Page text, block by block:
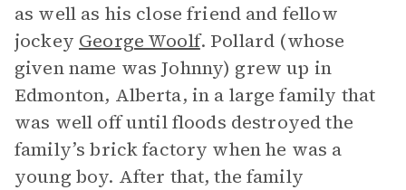
as well as his close friend and fellow
jockey George Woolf. Pollard (whose
given name was Johnny) grew up in
Edmonton, Alberta, in a large family that
was well off until floods destroyed the
family’s brick factory when he was a
young boy. After that, the family